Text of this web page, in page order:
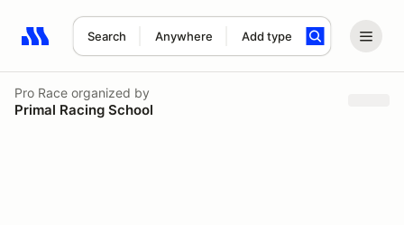
Search Anywhere Add type
Search results: No search term
Pro Race organized by
Primal Racing School